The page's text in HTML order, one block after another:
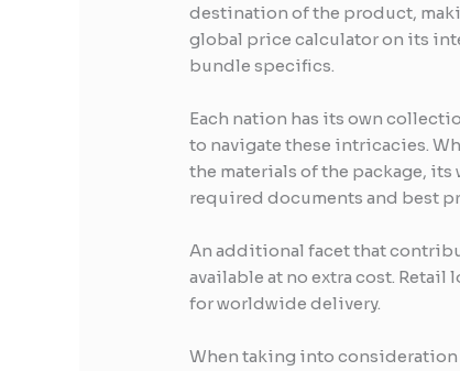
destination of the product,
global price calculator on its
bundle specifics.
Each nation has its own
to navigate these intricacies.
the materials of the package,
required documents and best
An additional facet that
available at no extra cost.
for worldwide delivery.
When taking into